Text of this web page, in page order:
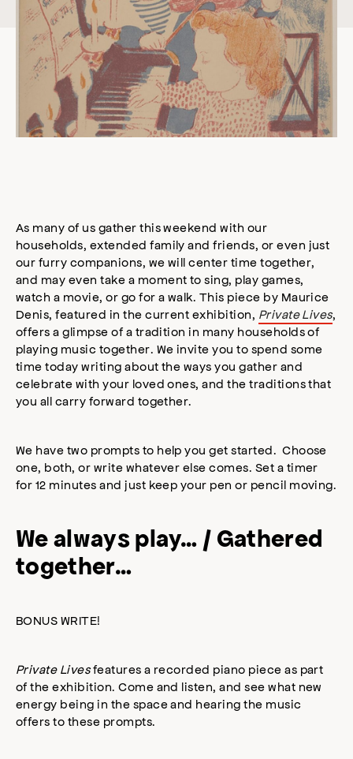
As many of us gather this weekend with our
households, extended family and friends, or even just
our furry companions, we will center time together,
and may even take a moment to sing, play games,
watch a movie, or go for a walk. This piece by Maurice
Denis, featured in the current exhibition, Private Lives,
offers a glimpse of a tradition in many households of
playing music together. We invite you to spend some
time today writing about the ways you gather and
celebrate with your loved ones, and the traditions that
you all carry forward together.
We have two prompts to help you get started. Choose
one, both, or write whatever else comes. Set a timer
for 12 minutes and just keep your pen or pencil moving.
We always play… / Gathered
together…
BONUS WRITE!
Private Livesfeatures a recorded piano piece as part
of the exhibition. Come and listen, and see what new
energy being in the space and hearing the music
offers to these prompts.